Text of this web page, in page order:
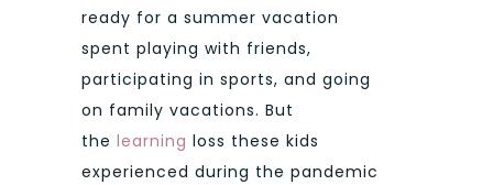
ready for a summer vacation
spent playing with friends,
participating in sports, and going
on family vacations. But
the learning loss these kids
experienced during the pandemic